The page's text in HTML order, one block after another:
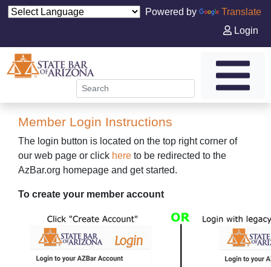
Powered by
Translate
Login
Member Login Instructions
The login button is located on the top right corner of
our web page or click here to be redirected to the
AzBar.org homepage and get started.
To create your member account